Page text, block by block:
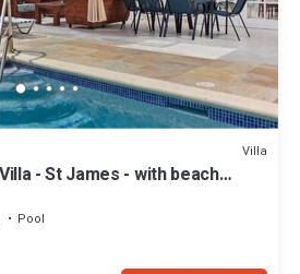
Villa
- St James - with beach
Pool